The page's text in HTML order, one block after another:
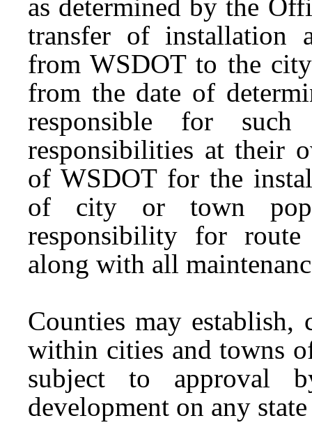
as determined by the
transfer of installation
from WSDOT to the
from the date of
responsible for such
responsibilities at their
of WSDOT for the
of city or town
responsibility for route
along with all
Counties may establish,
within cities and towns
subject to approval
development on any